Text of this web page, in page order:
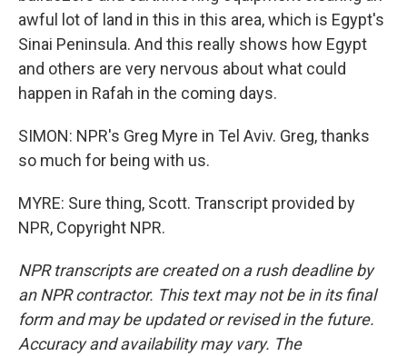
awful lot of land in this in this area, which is Egypt's
Sinai Peninsula. And this really shows how Egypt
and others are very nervous about what could
happen in Rafah in the coming days.
SIMON: NPR's Greg Myre in Tel Aviv. Greg, thanks
so much for being with us.
MYRE: Sure thing, Scott. Transcript provided by
NPR, Copyright NPR.
NPR transcripts are created on a rush deadline by
an NPR contractor. This text may not be in its final
form and may be updated or revised in the future.
Accuracy and availability may vary. The